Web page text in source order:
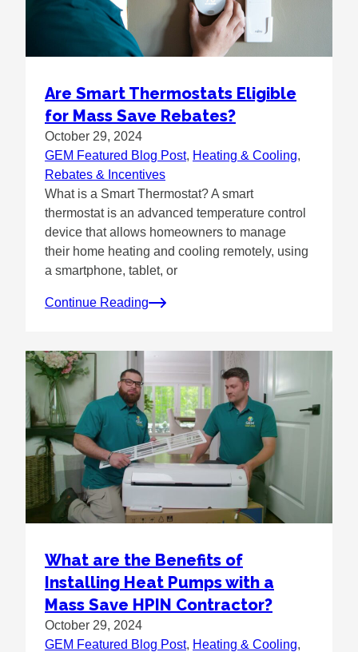
Are Smart Thermostats Eligible
for Mass Save Rebates?
October 29, 2024
GEM Featured Blog Post, Heating & Cooling
Rebates & Incentives
What is a Smart Thermostat? A smart
thermostat is an advanced temperature control
device that allows homeowners to manage
their home heating and cooling remotely, using
a smartphone, tablet, or
Continue Reading
What are the Benefits of
Installing Heat Pumps with a
Mass Save HPIN Contractor?
October 29, 2024
GEM Featured Blog Post, Heating & Cooling